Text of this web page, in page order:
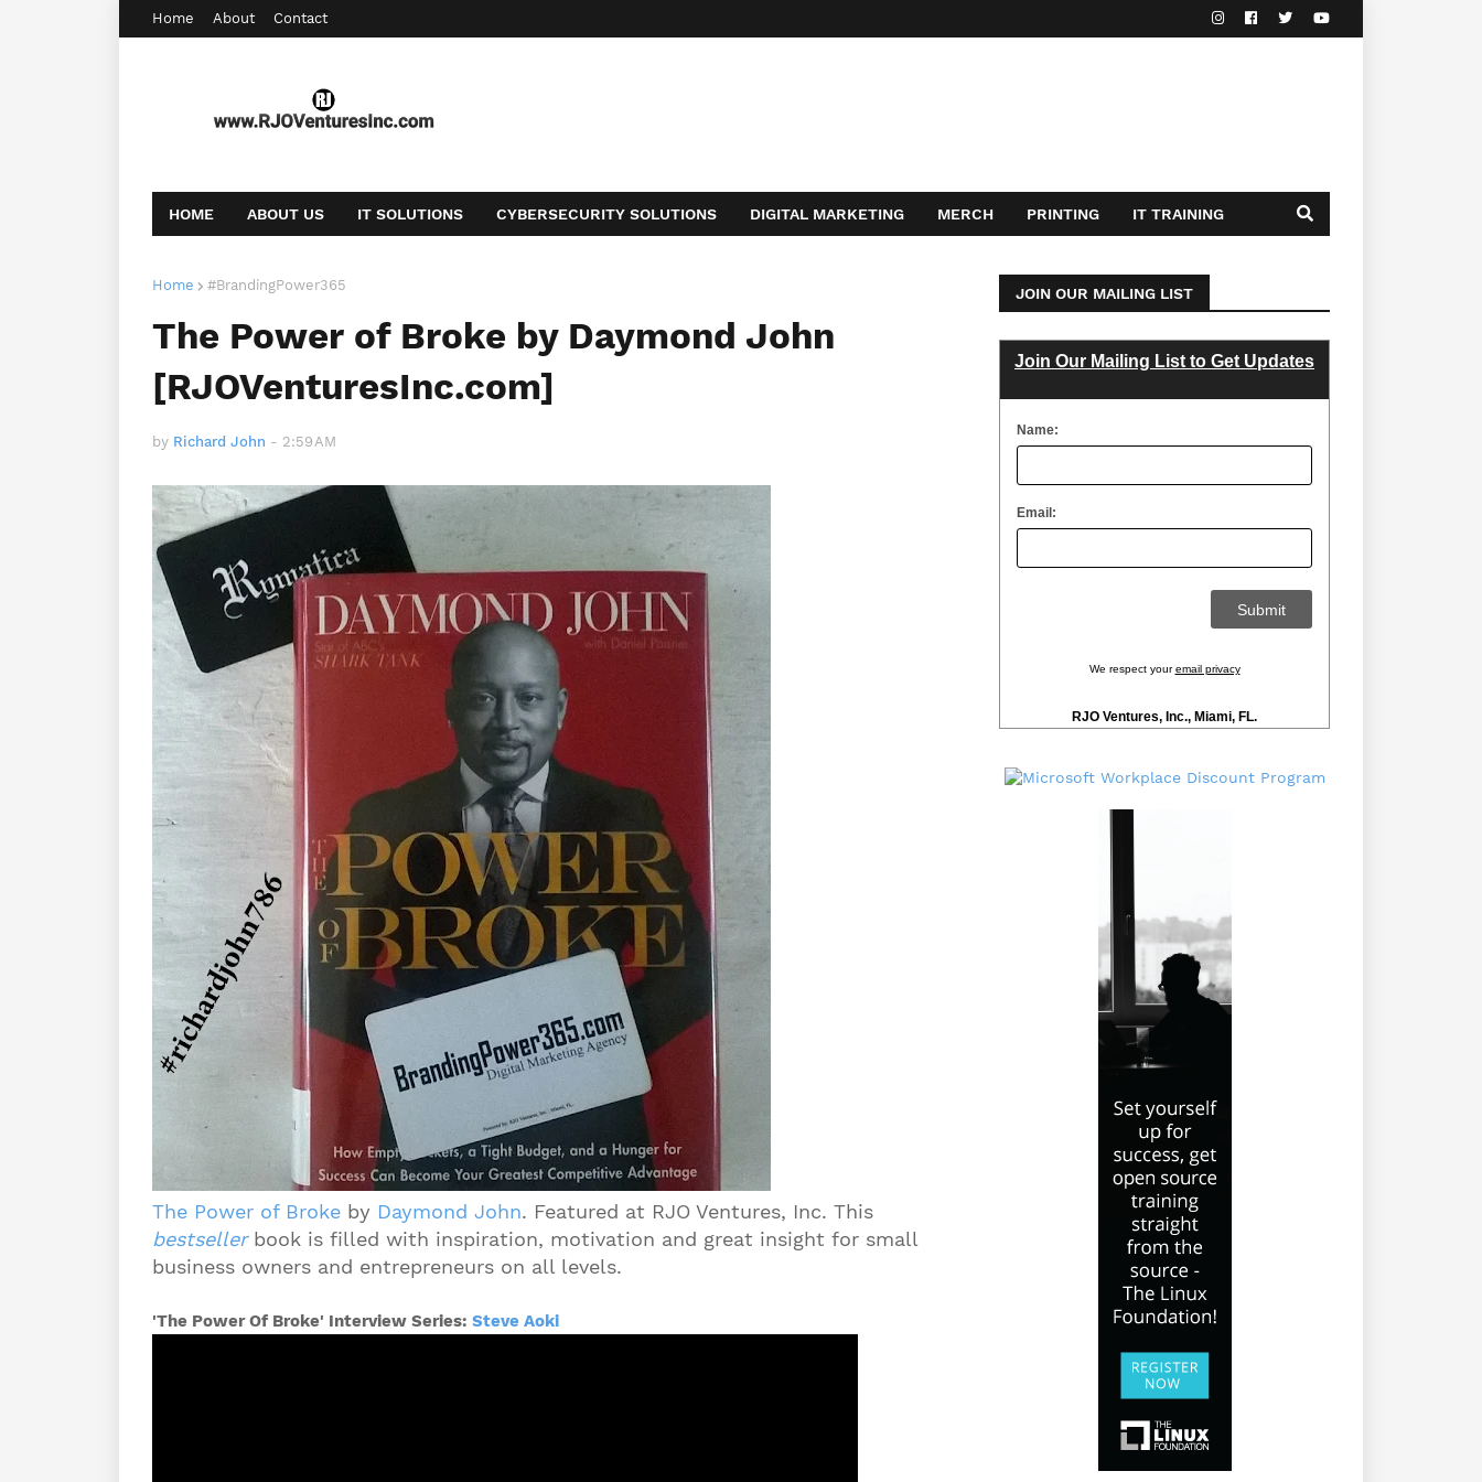
Home About Contact
HOME ABOUT US IT SOLUTIONS CYBERSECURITY SOLUTIONS DIGITAL MARKETING MERCH PRINTING IT TRAINING
Home #BrandingPower365
The Power of Broke by Daymond John
[RJOVenturesInc.com]
by Richard John - 2:59 AM
The Power of Broke by Daymond John. Featured at RJO Ventures, Inc. This
bestsellerbook is filled with inspiration, motivation and great insight for small
business owners and entrepreneurs on all levels.
'The Power Of Broke' Interview Series: Steve Aoki
JOIN OUR MAILING LIST
Join Our Mailing List to Get Updates
Name:
Email:
We respect youremail privacy
RJO Ventures, Inc., Miami, FL.